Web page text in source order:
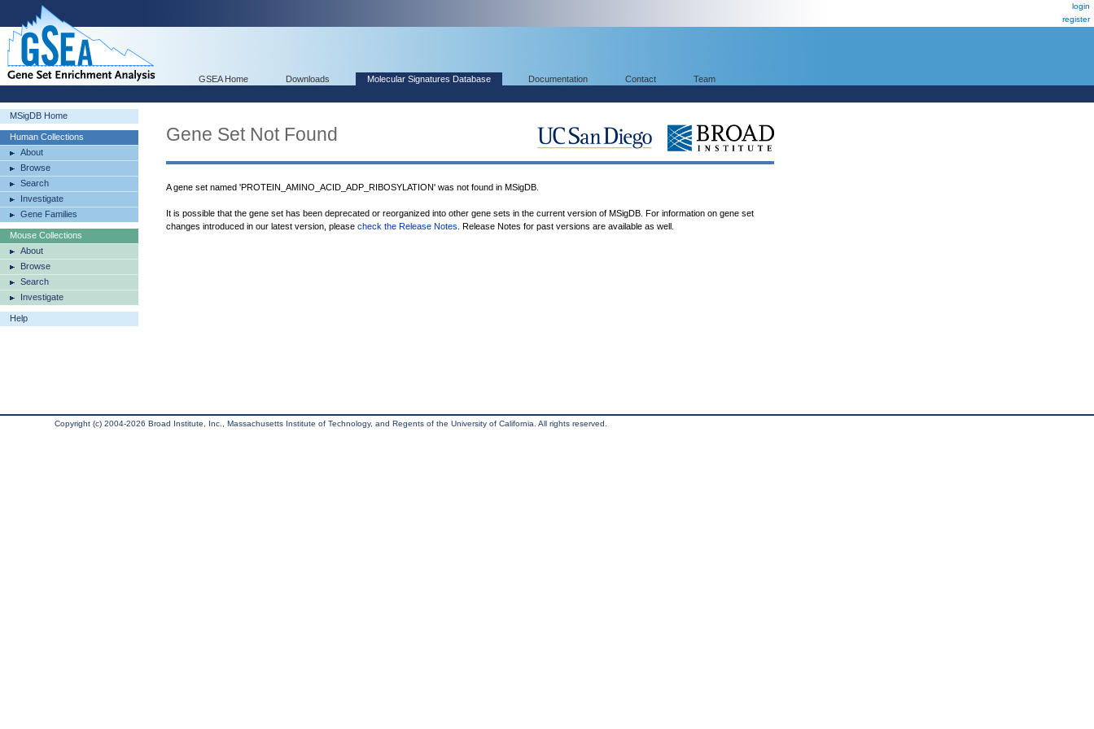
login
register
GSEA Home Downloads Molecular Signatures Database Documentation Contact Team
MSigDB Home
Human Collections
About
Browse
Search
Investigate
Gene Families
Mouse Collections
About
Browse
Search
Investigate
Help
Gene Set Not Found
A gene set named 'PROTEIN_AMINO_ACID_ADP_RIBOSYLATION' was not found in MSigDB.
It is possible that the gene set has been deprecated or reorganized into other gene sets in the current version of MSigDB. For information on gene set
changes introduced in our latest version, please check the Release Notes . Release Notes for past versions are available as well.
Copyright (c) 2004-2026 Broad Institute, Inc., Massachusetts Institute of Technology, and Regents of the University of California. All rights reserved.